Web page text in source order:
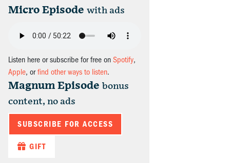
Micro Episode with ads
Listen here or subscribe for free on Spotify,
Apple, orfind other ways to listen.
Magnum Episode bonus
content, no ads
SUBSCRIBE FOR ACCESS
GIFT